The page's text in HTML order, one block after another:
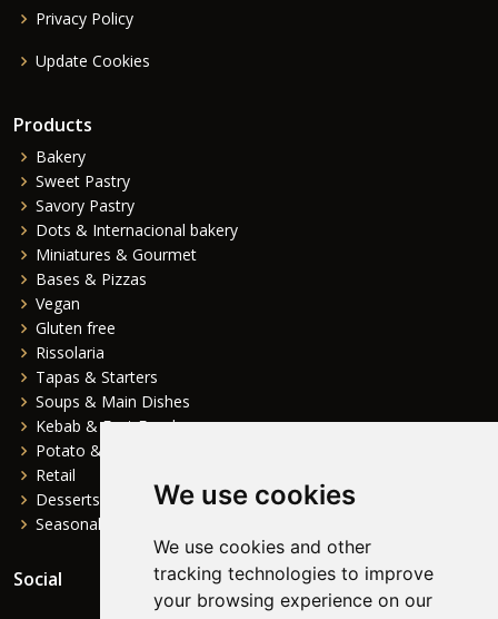
We use cookies
We use cookies and other
tracking technologies to improve
your browsing experience on our
Privacy Policy
Update Cookies
Products
Bakery
Sweet Pastry
Savory Pastry
Dots & Internacional bakery
Miniatures & Gourmet
Bases & Pizzas
Vegan
Gluten free
Rissolaria
Tapas & Starters
Soups & Main Dishes
Kebab & Fast Food
Potato & Complements
Retail
Desserts
Seasonal
Social